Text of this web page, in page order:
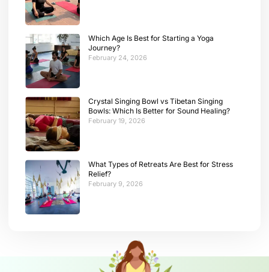
Which Age Is Best for Starting a Yoga
Journey?
February 24, 2026
Crystal Singing Bowl vs Tibetan Singing
Bowls: Which Is Better for Sound Healing?
February 19, 2026
What Types of Retreats Are Best for Stress
Relief?
February 9, 2026